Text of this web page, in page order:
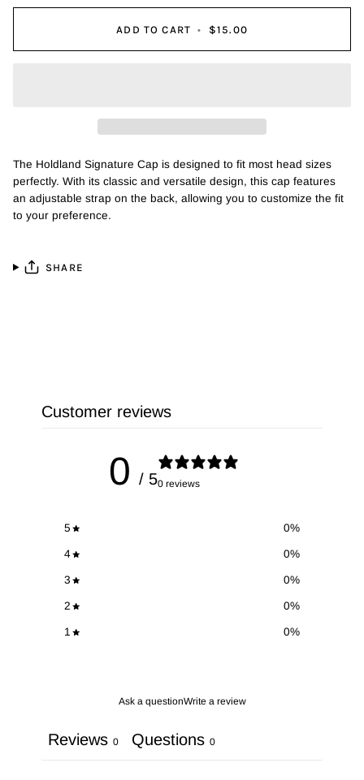
ADD TO CART • $15.00
The Holdland Signature Cap is designed to fit most head sizes
perfectly. With its classic and versatile design, this cap features
an adjustable strap on the back, allowing you to customize the fit
to your preference.
SHARE
Customer reviews
0 / 50 reviews
5 0%
4 0%
3 0%
2 0%
1 0%
Ask a questionWrite a review
Reviews 0 Questions 0